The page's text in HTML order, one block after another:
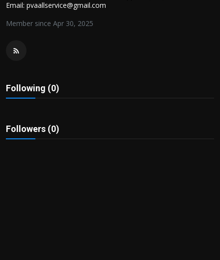
Bussiness
Email: pvaallservice@gmail.com
Member since Apr 30, 2025
Following (0)
Followers (0)